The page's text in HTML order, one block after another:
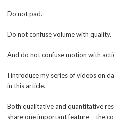
Do not pad.
Do not confuse volume with quality.
And do not confuse motion with
I introduce my series of videos on
in this article.
Both qualitative and quantitative
share one important feature – the